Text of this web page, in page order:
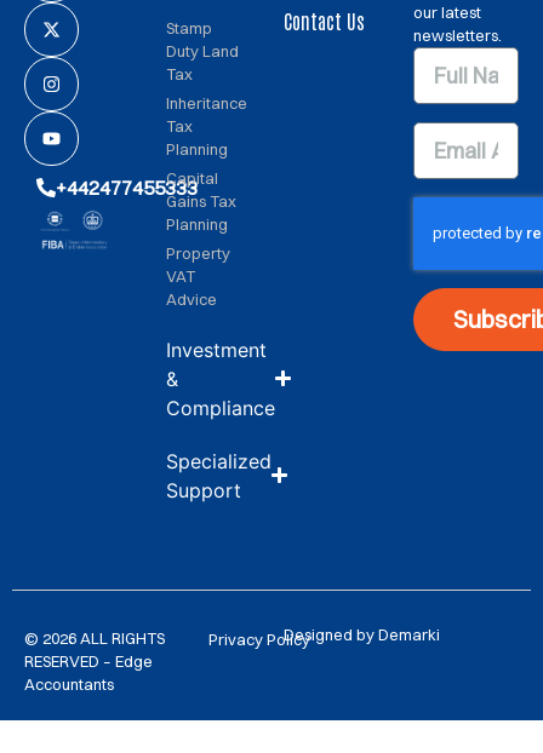
+442477455333
Stamp
Duty Land
Tax
Inheritance
Tax
Planning
Capital
Gains Tax
Planning
Property
VAT
Advice
Investment
&
Compliance
Specialized
Support
Contact Us
our latest
newsletters.
© 2026 ALL RIGHTS
RESERVED – Edge
Accountants
Privacy PolicyDesigned by Demarki